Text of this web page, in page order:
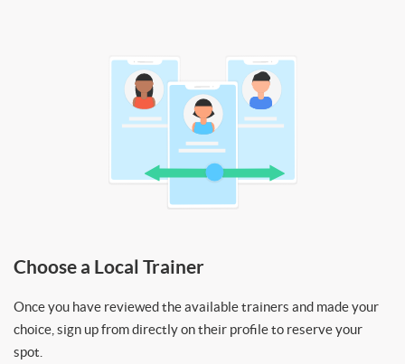
Choose a Local Trainer
Once you have reviewed the available trainers and made your
choice, sign up from directly on their profile to reserve your
spot.